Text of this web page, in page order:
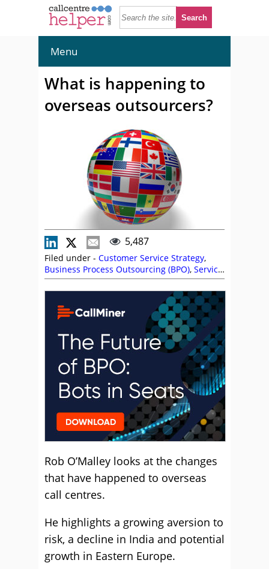
Menu
What is happening to
overseas outsourcers?
5,487
Filed under - Customer Service Strategy,
Business Process Outsourcing (BPO), Service
Strategy
Rob O’Malley looks at the changes
that have happened to overseas
call centres.
He highlights a growing aversion to
risk, a decline in India and potential
growth in Eastern Europe.